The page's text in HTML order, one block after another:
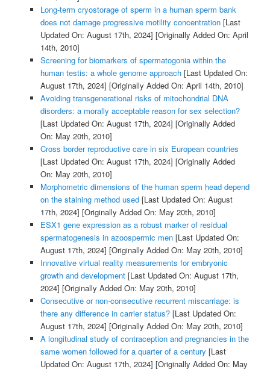
Long-term cryostorage of sperm in a human sperm bank
does not damage progressive motility concentration[Last
Updated On: August 17th, 2024] [Originally Added On: April
14th, 2010]
Screening for biomarkers of spermatogonia within the
human testis: a whole genome approach[Last Updated On:
August 17th, 2024] [Originally Added On: April 14th, 2010]
Avoiding transgenerational risks of mitochondrial DNA
disorders: a morally acceptable reason for sex selection?
[Last Updated On: August 17th, 2024] [Originally Added
On: May 20th, 2010]
Cross border reproductive care in six European countries
[Last Updated On: August 17th, 2024] [Originally Added
On: May 20th, 2010]
Morphometric dimensions of the human sperm head depend
on the staining method used[Last Updated On: August
17th, 2024] [Originally Added On: May 20th, 2010]
ESX1 gene expression as a robust marker of residual
spermatogenesis in azoospermic men[Last Updated On:
August 17th, 2024] [Originally Added On: May 20th, 2010]
Innovative virtual reality measurements for embryonic
growth and development[Last Updated On: August 17th,
2024] [Originally Added On: May 20th, 2010]
Consecutive or non-consecutive recurrent miscarriage: is
there any difference in carrier status?[Last Updated On:
August 17th, 2024] [Originally Added On: May 20th, 2010]
A longitudinal study of contraception and pregnancies in the
same women followed for a quarter of a century [Last
Updated On: August 17th, 2024] [Originally Added On: May